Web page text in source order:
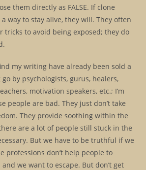
them directly as FALSE. If clone
way to stay alive, they will. They often
tricks to avoid being exposed; they do
my writing have already been sold a
by psychologists, gurus, healers,
motivation speakers, etc.; I’m
people are bad. They just don’t take
They provide soothing within the
are a lot of people still stuck in the
But we have to be truthful if we
professions don’t help people to
we want to escape. But don’t get